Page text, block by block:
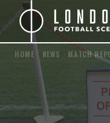
HOME / NEWS MATCH